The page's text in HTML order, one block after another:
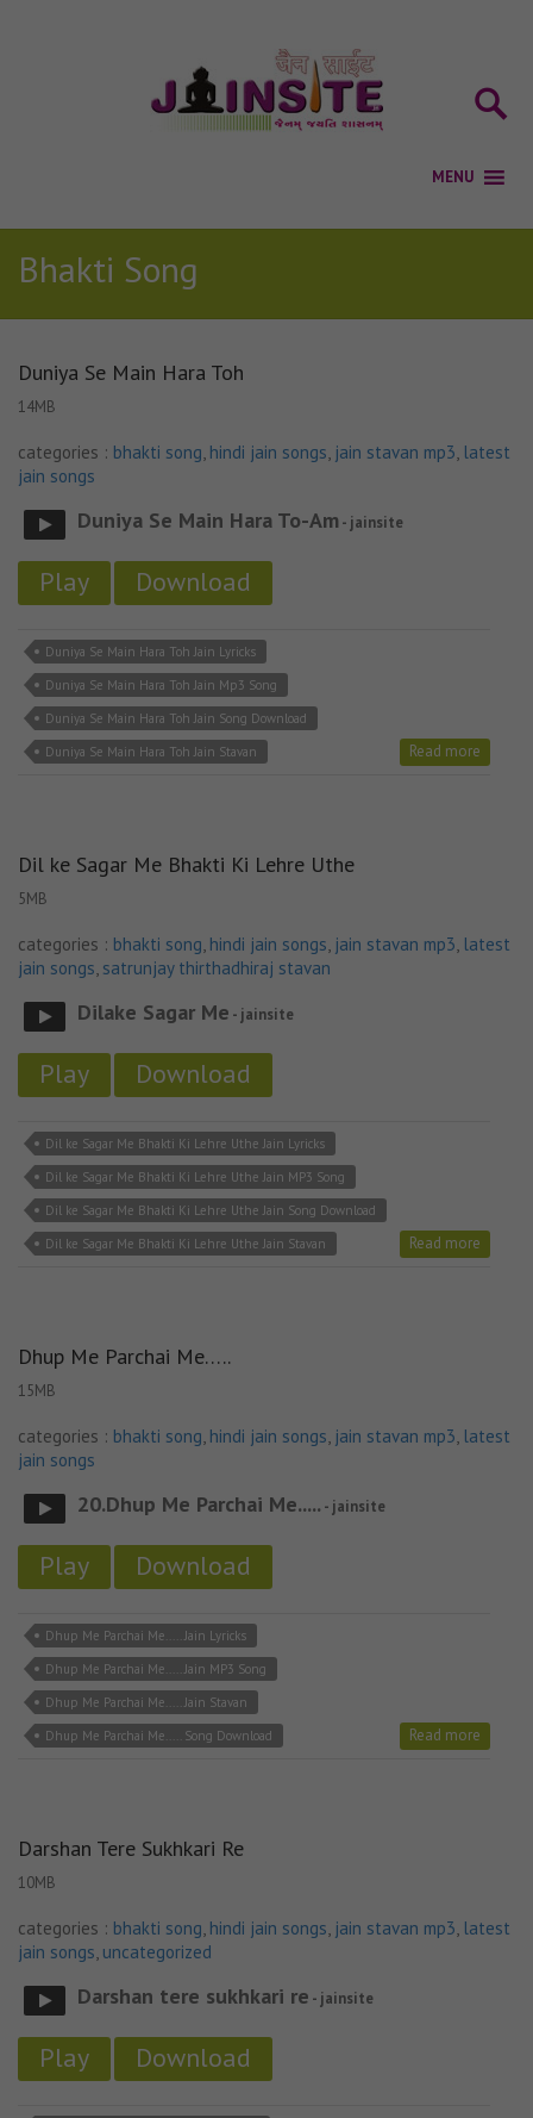
Bhakti Song
Duniya Se Main Hara Toh
14MB
categories : bhakti song, hindi jain songs, jain stavan mp3, latest
jain songs
Duniya Se Main Hara To-Am - jainsite
Play Download
Duniya Se Main Hara Toh Jain Lyricks
Duniya Se Main Hara Toh Jain Mp3 Song
Duniya Se Main Hara Toh Jain Song Download
Duniya Se Main Hara Toh Jain Stavan
Read more
Dil ke Sagar Me Bhakti Ki Lehre Uthe
5MB
categories : bhakti song, hindi jain songs, jain stavan mp3, latest
jain songs, satrunjay thirthadhiraj stavan
Dilake Sagar Me - jainsite
Play Download
Dil ke Sagar Me Bhakti Ki Lehre Uthe Jain Lyricks
Dil ke Sagar Me Bhakti Ki Lehre Uthe Jain MP3 Song
Dil ke Sagar Me Bhakti Ki Lehre Uthe Jain Song Download
Dil ke Sagar Me Bhakti Ki Lehre Uthe Jain Stavan
Read more
Dhup Me Parchai Me…..
15MB
categories : bhakti song, hindi jain songs, jain stavan mp3, latest
jain songs
20.Dhup Me Parchai Me..... - jainsite
Play Download
Dhup Me Parchai Me..... Jain Lyricks
Dhup Me Parchai Me..... Jain MP3 Song
Dhup Me Parchai Me..... Jain Stavan
Dhup Me Parchai Me..... Song Download
Read more
Darshan Tere Sukhkari Re
10MB
categories : bhakti song, hindi jain songs, jain stavan mp3, latest
jain songs, uncategorized
Darshan tere sukhkari re - jainsite
Play Download